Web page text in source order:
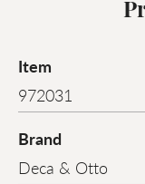
Item
972031
Brand
Deca & Otto